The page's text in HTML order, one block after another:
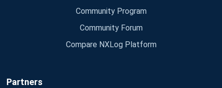
Community Program
Community Forum
Compare NXLog Platform
Partners